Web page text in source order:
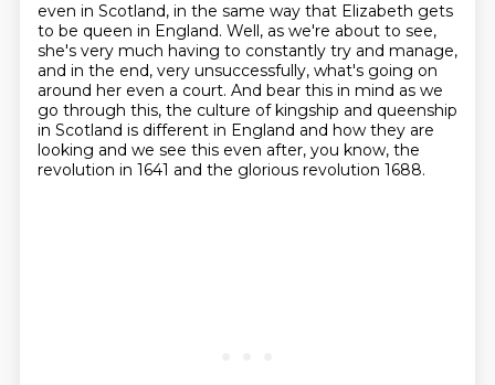
even in Scotland, in the same way that Elizabeth gets
to be queen in England. Well, as we're about to see,
she's very much having to constantly try and manage,
and in the end, very unsuccessfully, what's going on
around her even a court. And bear this in mind as we
go through this, the culture of kingship and queenship
in Scotland is different in England and how they are
looking and we see this even after, you know, the
revolution in 1641 and the glorious revolution 1688.